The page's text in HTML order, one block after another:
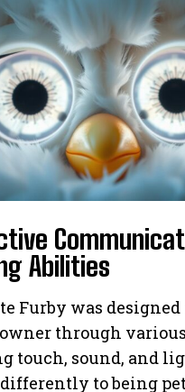
Abilities
Furby was
through
touch, sound, and
to being